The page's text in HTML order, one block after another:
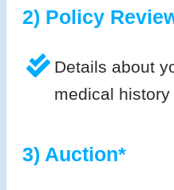
2) Policy
Details about
medical
3) Auction*